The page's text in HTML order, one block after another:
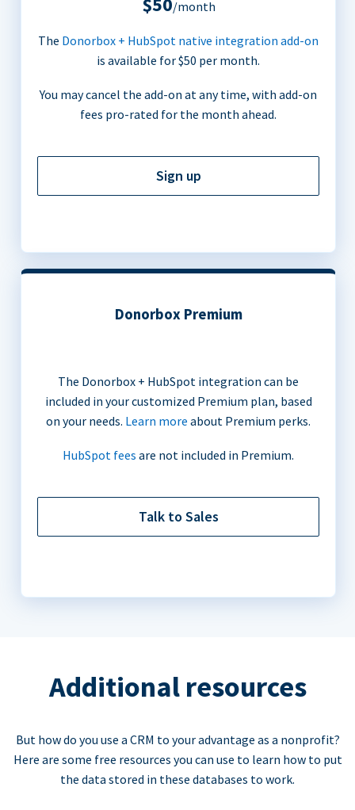
/month
The Donorbox + HubSpot native integration add-on
is available for $50 per month.
You may cancel the add-on at any time, with add-on
fees pro-rated for the month ahead.
Sign up
Donorbox Premium
The Donorbox + HubSpot integration can be
included in your customized Premium plan, based
on your needs. Learn more about Premium perks.
HubSpot fees are not included in Premium.
Talk to Sales
Additional resources
But how do you use a CRM to your advantage as a nonprofit?
Here are some free resources you can use to learn how to put
the data stored in these databases to work.